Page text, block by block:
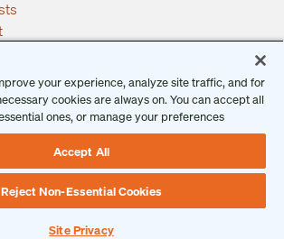
Whitepapers
Webinars
for Security
Are
your experience, analyze site traffic, and for
cookies are always on. You can accept all
ones, or manage your preferences
Accept All
Reject Non-Essential Cookies
Site Privacy